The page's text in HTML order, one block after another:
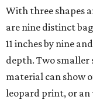
With three shapes
are nine distinct
11 inches by nine
depth. Two smaller
material can show
leopard print, or